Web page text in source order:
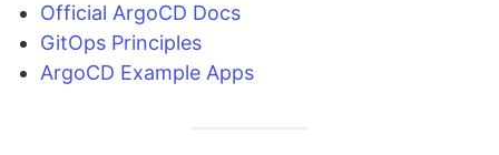
Official ArgoCD Docs
GitOps Principles
ArgoCD Example Apps